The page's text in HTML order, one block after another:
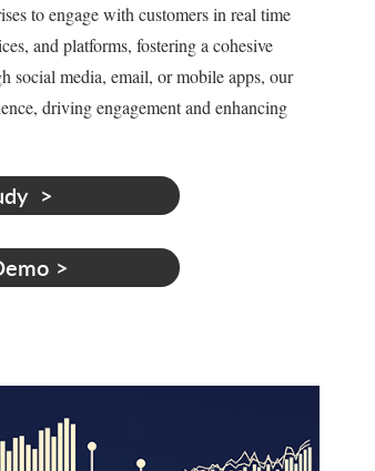
to engage with customers in real time
and platforms, fostering a cohesive
social media, email, or mobile apps, our
driving engagement and enhancing